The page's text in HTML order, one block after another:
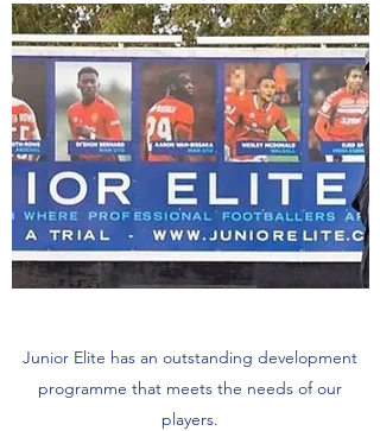
Junior Elite has an outstanding development
programme that meets the needs of our
players.